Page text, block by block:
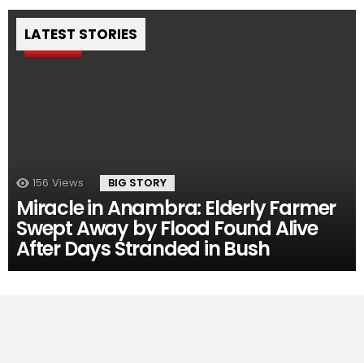
LATEST STORIES
Pin
156 Views BIG STORY
Miracle in Anambra: Elderly Farmer
Swept Away by Flood Found Alive
After Days Stranded in Bush